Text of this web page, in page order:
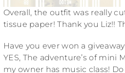
Overall, the outfit was really
tissue paper! Thank you Liz!!
Have you ever won a
YES, The adventure’s of mini
my owner has music class!